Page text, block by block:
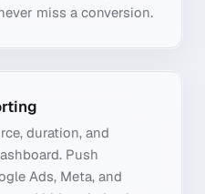
miss a conversion.
duration, and
Push
Ads, Meta, and